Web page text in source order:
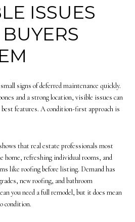
ISSUES
signs of deferred maintenance quickly.
and a strong location, visible issues can
features. A condition-first approach is
that real estate professionals most
home, refreshing individual rooms, and
like roofing before listing. Demand has
new roofing, and bathroom
you need a full remodel, but it does mean
condition.